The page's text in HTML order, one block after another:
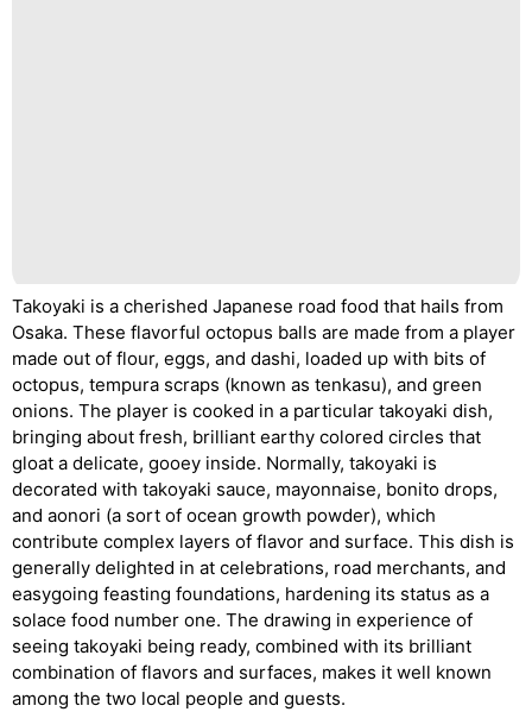
Takoyaki is a cherished Japanese road food that hails from
Osaka. These flavorful octopus balls are made from a player
made out of flour, eggs, and dashi, loaded up with bits of
octopus, tempura scraps (known as tenkasu), and green
onions. The player is cooked in a particular takoyaki dish,
bringing about fresh, brilliant earthy colored circles that
gloat a delicate, gooey inside. Normally, takoyaki is
decorated with takoyaki sauce, mayonnaise, bonito drops,
and aonori (a sort of ocean growth powder), which
contribute complex layers of flavor and surface. This dish is
generally delighted in at celebrations, road merchants, and
easygoing feasting foundations, hardening its status as a
solace food number one. The drawing in experience of
seeing takoyaki being ready, combined with its brilliant
combination of flavors and surfaces, makes it well known
among the two local people and guests.